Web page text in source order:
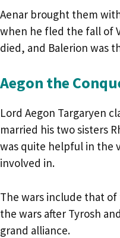
Aenar brought them
when he fled the fall of
died, and Balerion was
Aegon the
Lord Aegon Targaryen
married his two sisters
was quite helpful in the
involved in.
The wars include that
the wars after Tyrosh
grand alliance.